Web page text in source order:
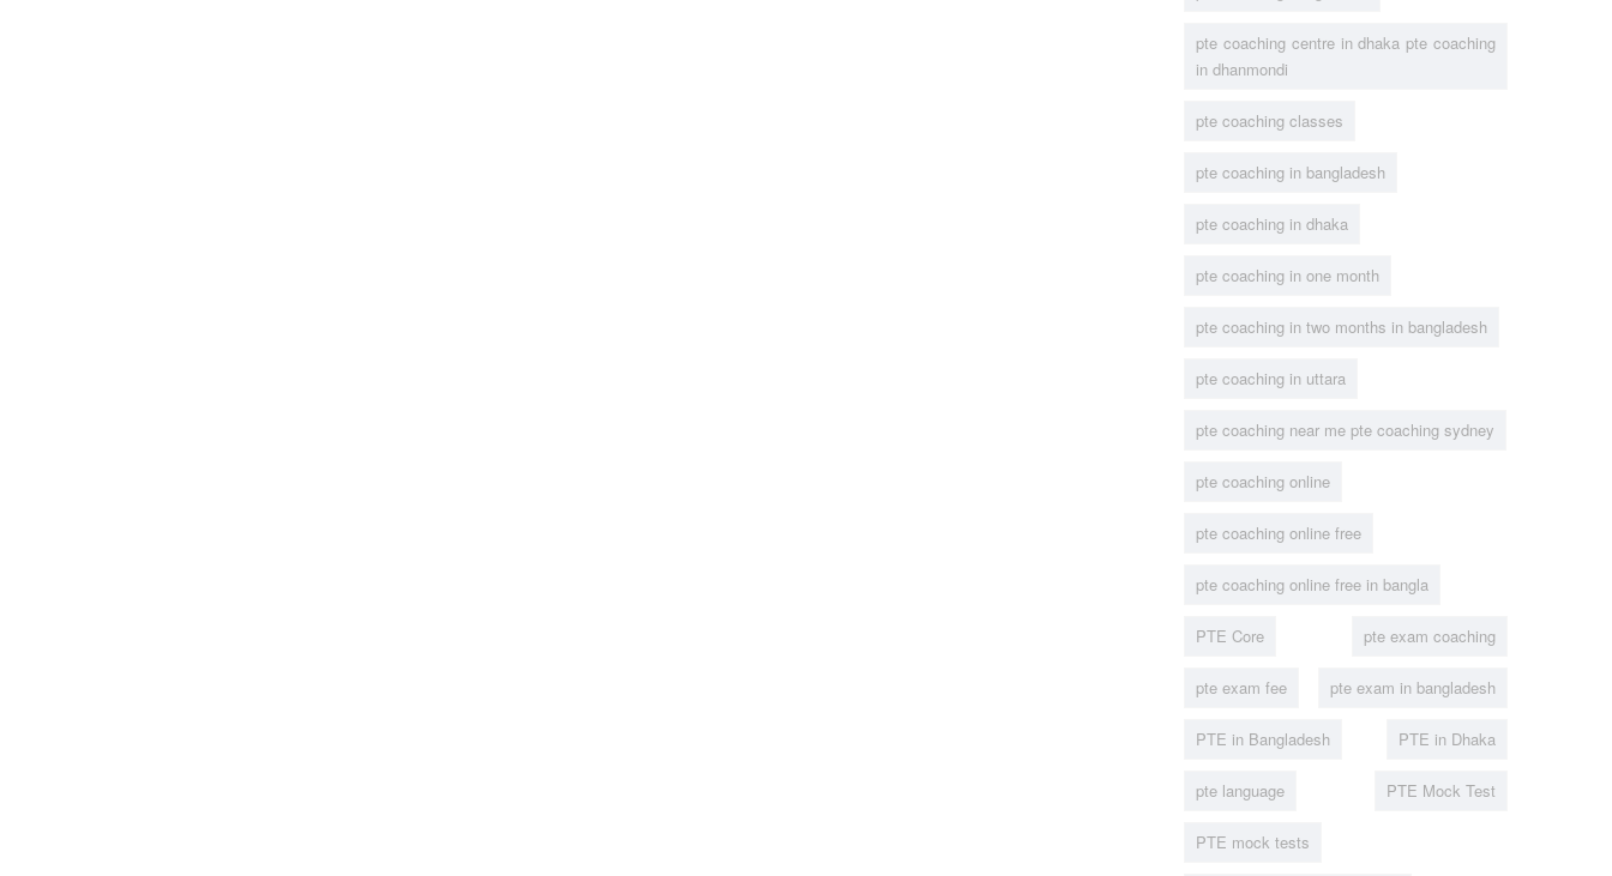
pte coaching centre in dhaka pte coaching
in dhanmondi
pte coaching classes
pte coaching in bangladesh
pte coaching in dhaka
pte coaching in one month
pte coaching in two months in bangladesh
pte coaching in uttara
pte coaching near me pte coaching sydney
pte coaching online
pte coaching online free
pte coaching online free in bangla
PTE Core pte exam coaching
pte exam fee pte exam in bangladesh
PTE in Bangladesh PTE in Dhaka
pte language PTE Mock Test
PTE mock tests